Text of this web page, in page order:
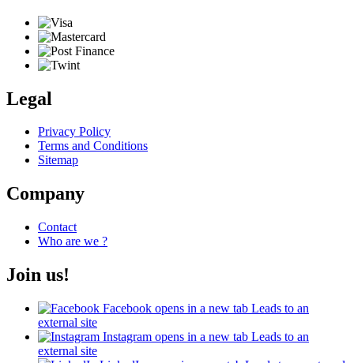
Legal
Privacy Policy
Terms and Conditions
Sitemap
Company
Contact
Who are we ?
Join us!
Facebook opens in a new tab Leads to an
external site
Instagram opens in a new tab Leads to an
external site